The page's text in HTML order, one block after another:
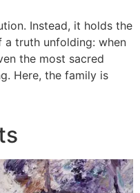
Instead, it holds the
truth unfolding: when
the most sacred
Here, the family is